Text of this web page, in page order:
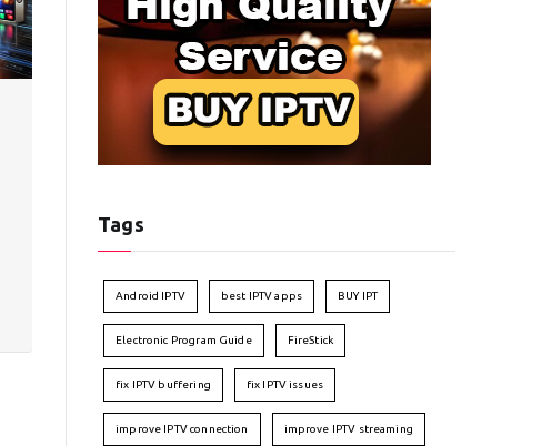
Tags
Android IPTV best IPTV apps BUY IPT
Electronic Program Guide FireStick
fix IPTV buffering fix IPTV issues
improve IPTV connection improve IPTV streaming